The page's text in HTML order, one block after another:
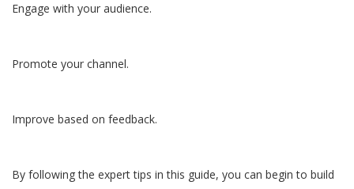
Engage with your audience.
Promote your channel.
Improve based on feedback.
By following the expert tips in this guide, you can begin to build